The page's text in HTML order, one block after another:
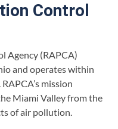
Control
Agency (RAPCA)
and operates within
mission
Miami Valley from the
of air pollution.